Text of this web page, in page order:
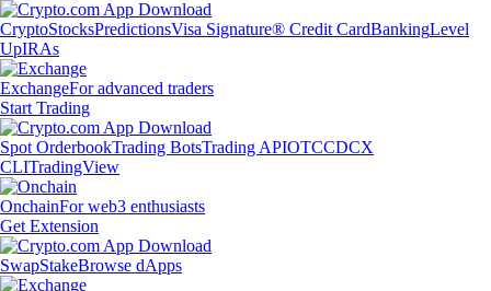
CryptoStocksPredictionsVisa Signature® Credit CardBankingLevel
UpIRAs
ExchangeFor advanced traders
Start Trading
Spot OrderbookTrading BotsTrading APIOTCCDCX
CLITradingView
OnchainFor web3 enthusiasts
Get Extension
SwapStakeBrowse dApps